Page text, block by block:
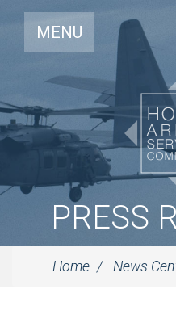
MENU
PRESS
Home News